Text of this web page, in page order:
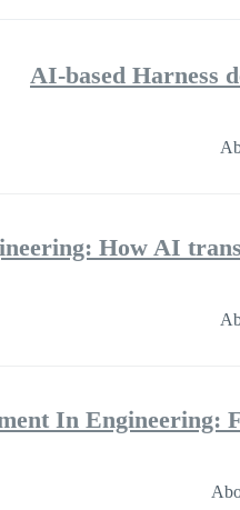
AI-based Harness
How AI
In Engineering: